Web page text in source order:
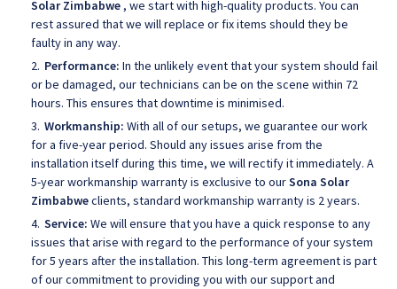
Solar Zimbabwe , we start with high-quality products. You can
rest assured that we will replace or fix items should they be
faulty in any way.
Performance: In the unlikely event that your system should fail
or be damaged, our technicians can be on the scene within 72
hours. This ensures that downtime is minimised.
Workmanship: With all of our setups, we guarantee our work
for a five-year period. Should any issues arise from the
installation itself during this time, we will rectify it immediately. A
5-year workmanship warranty is exclusive to ourSona Solar
Zimbabweclients, standard workmanship warranty is 2 years.
Service: We will ensure that you have a quick response to any
issues that arise with regard to the performance of your system
for 5 years after the installation. This long-term agreement is part
of our commitment to providing you with our support and